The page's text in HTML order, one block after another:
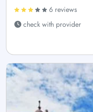
6 reviews
check with provider